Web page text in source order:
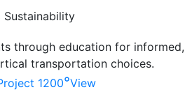
Sustainability
through education for informed,
transportation choices.
1200°View